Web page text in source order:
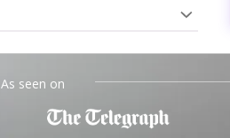
As seen on